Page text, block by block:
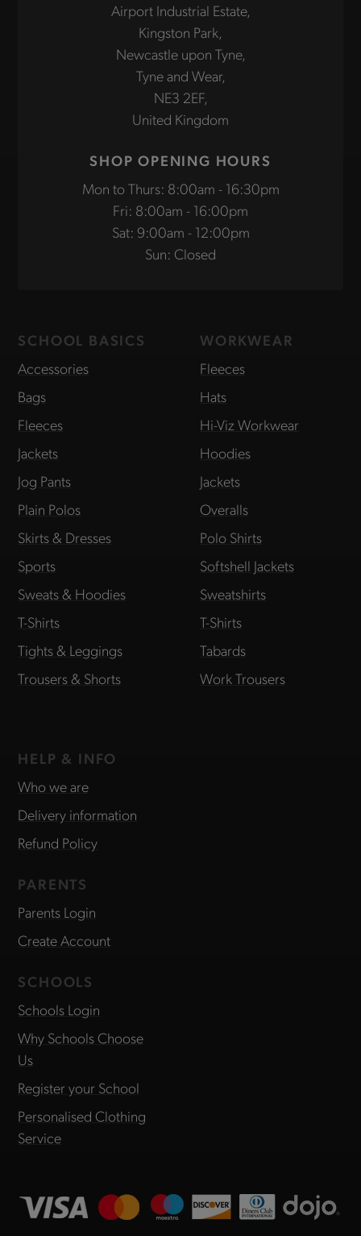
Airport Industrial Estate,
Kingston Park,
Newcastle upon Tyne,
Tyne and Wear,
NE3 2EF,
United Kingdom
SHOP OPENING HOURS
Mon to Thurs: 8:00am - 16:30pm
Fri: 8:00am - 16:00pm
Sat: 9:00am - 12:00pm
Sun: Closed
SCHOOL BASICS
Accessories
Bags
Fleeces
Jackets
Jog Pants
Plain Polos
Skirts & Dresses
Sports
Sweats & Hoodies
T-Shirts
Tights & Leggings
Trousers & Shorts
WORKWEAR
Fleeces
Hats
Hi-Viz Workwear
Hoodies
Jackets
Overalls
Polo Shirts
Softshell Jackets
Sweatshirts
T-Shirts
Tabards
Work Trousers
HELP & INFO
Who we are
Delivery information
Refund Policy
PARENTS
Parents Login
Create Account
SCHOOLS
Schools Login
Why Schools Choose
Us
Register your School
Personalised Clothing
Service